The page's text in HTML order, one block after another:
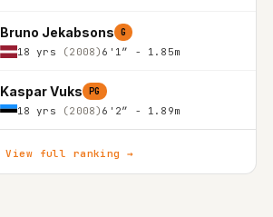
Bruno Jekabsons G
18 yrs (2008) 6'1″ - 1.85m
Kaspar Vuks PG
18 yrs (2008) 6'2″ - 1.89m
View full ranking →